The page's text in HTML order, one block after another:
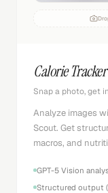
Calorie Tracker
Snap a photo, get
Analyze images
Scout. Get
macros, and
GPT-5 Vision
Structured output